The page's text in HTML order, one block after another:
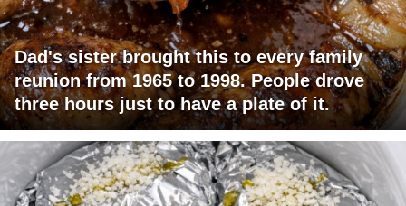
Dad's sister brought this to every family
reunion from 1965 to 1998. People drove
three hours just to have a plate of it.